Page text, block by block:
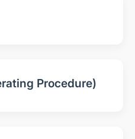
Procedure)